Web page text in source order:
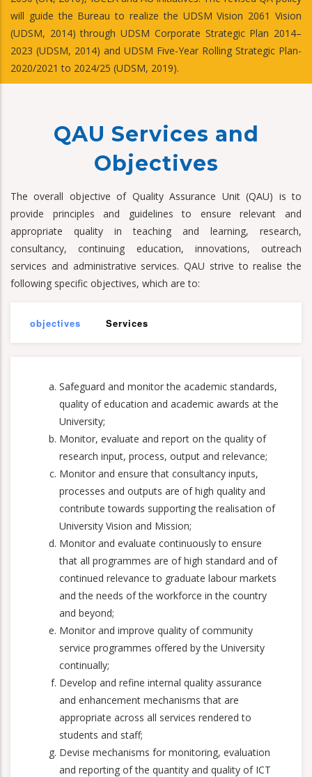
will guide the Bureau to realize the UDSM Vision 2061 Vision
(UDSM, 2014) through UDSM Corporate Strategic Plan 2014–
2023 (UDSM, 2014) and UDSM Five-Year Rolling Strategic Plan-
2020/2021 to 2024/25 (UDSM, 2019).
QAU Services and
Objectives
The overall objective of Quality Assurance Unit (QAU) is to
provide principles and guidelines to ensure relevant and
appropriate quality in teaching and learning, research,
consultancy, continuing education, innovations, outreach
services and administrative services. QAU strive to realise the
following specific objectives, which are to:
objectives Services
Safeguard and monitor the academic standards,
quality of education and academic awards at the
University;
Monitor, evaluate and report on the quality of
research input, process, output and relevance;
Monitor and ensure that consultancy inputs,
processes and outputs are of high quality and
contribute towards supporting the realisation of
University Vision and Mission;
Monitor and evaluate continuously to ensure
that all programmes are of high standard and of
continued relevance to graduate labour markets
and the needs of the workforce in the country
and beyond;
Monitor and improve quality of community
service programmes offered by the University
continually;
Develop and refine internal quality assurance
and enhancement mechanisms that are
appropriate across all services rendered to
students and staff;
Devise mechanisms for monitoring, evaluation
and reporting of the quantity and quality of ICT